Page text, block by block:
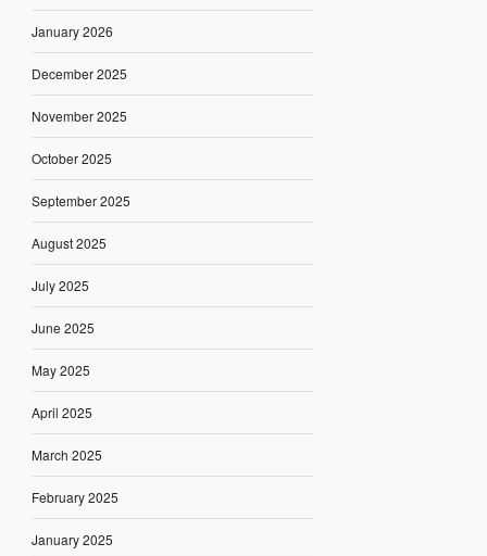
January 2026
December 2025
November 2025
October 2025
September 2025
August 2025
July 2025
June 2025
May 2025
April 2025
March 2025
February 2025
January 2025